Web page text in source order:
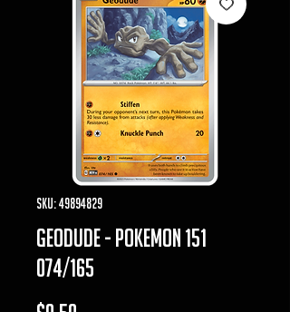
SKU: 49894829
geodude - pokemon 151
074/165